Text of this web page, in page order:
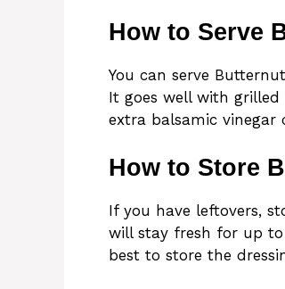
How to Serve
You can serve
It goes well with
extra balsamic
How to Store
If you have leftovers,
will stay fresh for up to
best to store the